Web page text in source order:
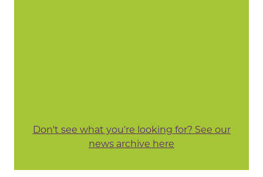
Don't see what you're looking for? See our
news archive here